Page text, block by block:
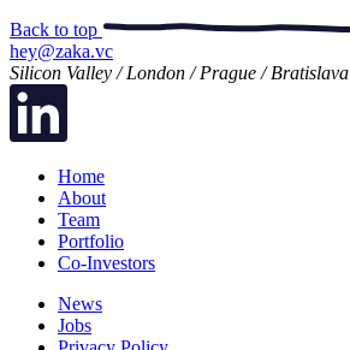
Back to top
hey@zaka.vc
Silicon Valley / London / Prague / Bratislava
Home
About
Team
Portfolio
Co-Investors
News
Jobs